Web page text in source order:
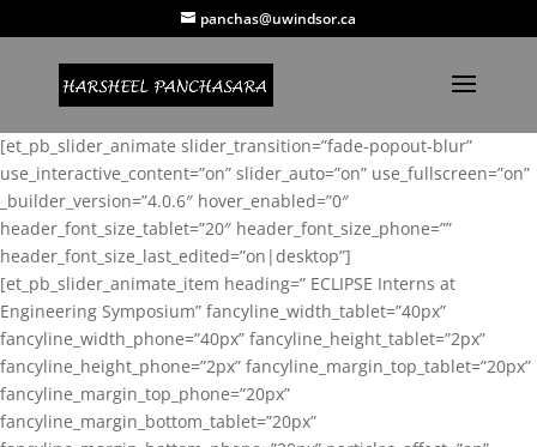
panchas@uwindsor.ca
[et_pb_slider_animate slider_transition=”fade-popout-blur”
use_interactive_content=”on” slider_auto=”on” use_fullscreen=”on”
_builder_version=”4.0.6″ hover_enabled=”0″
header_font_size_tablet=”20″ header_font_size_phone=””
header_font_size_last_edited=”on|desktop”]
[et_pb_slider_animate_item heading=” ECLIPSE Interns at
Engineering Symposium” fancyline_width_tablet=”40px”
fancyline_width_phone=”40px” fancyline_height_tablet=”2px”
fancyline_height_phone=”2px” fancyline_margin_top_tablet=”20px”
fancyline_margin_top_phone=”20px”
fancyline_margin_bottom_tablet=”20px”